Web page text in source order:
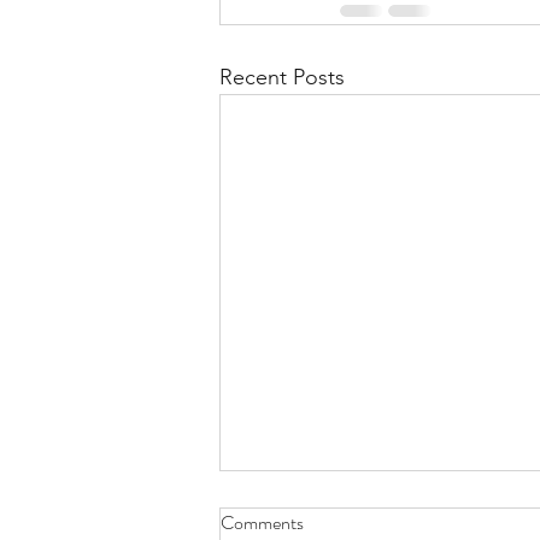
Recent Posts
Fasting fest – conclusion
Comments